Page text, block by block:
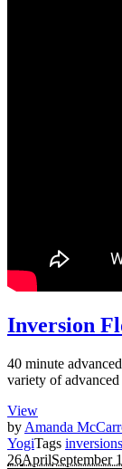
Inversion
40 minute
variety of
View
by Amanda
YogiTags inversions
26AprilSeptember